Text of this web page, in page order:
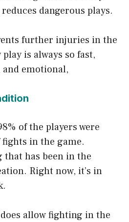
dangerous plays.
further injuries in the
is always so fast,
emotional,
of the players were
in the game.
has been in the
Right now, it’s in
allow fighting in the